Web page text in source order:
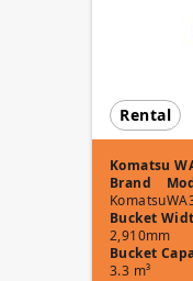
Rental
Komatsu
Brand
Komatsu
Bucket
2,910mm
Bucket
3.3 m³